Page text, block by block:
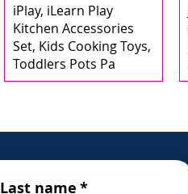
iPlay, iLearn Play
Kitchen Accessories
Set, Kids Cooking Toys,
Toddlers Pots Pa
Last name *